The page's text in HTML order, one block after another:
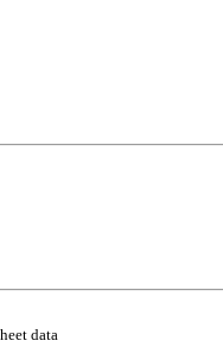
data